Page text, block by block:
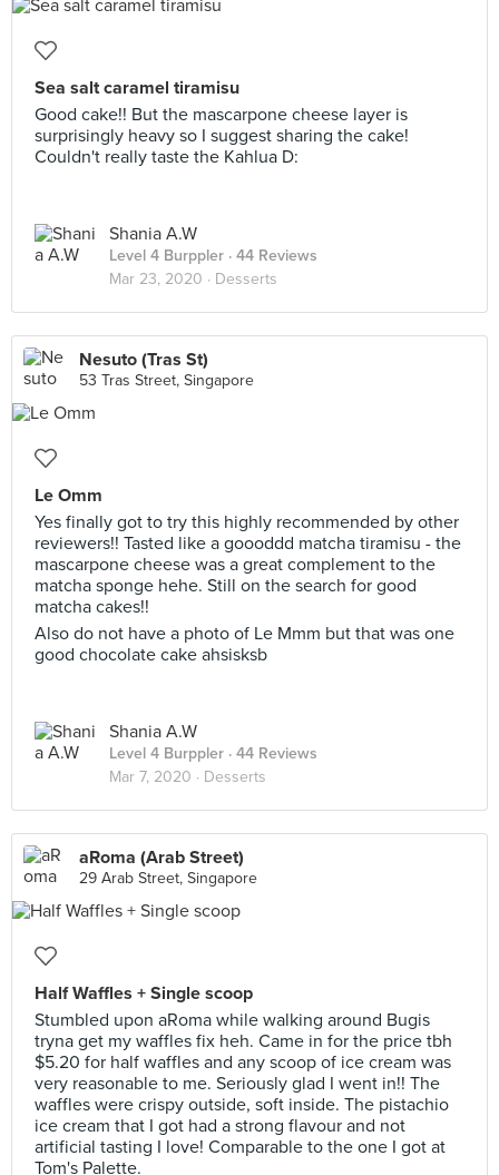
Sea salt caramel tiramisu
Good cake!! But the mascarpone cheese layer is
surprisingly heavy so I suggest sharing the cake!
Couldn't really taste the Kahlua D:
Shania A.W
Level 4 Burppler · 44 Reviews
Mar 23, 2020 · Desserts
Nesuto (Tras St)
53 Tras Street, Singapore
Le Omm
Yes finally got to try this highly recommended by other
reviewers!! Tasted like a goooddd matcha tiramisu - the
mascarpone cheese was a great complement to the
matcha sponge hehe. Still on the search for good
matcha cakes!!
Also do not have a photo of Le Mmm but that was one
good chocolate cake ahsisksb
Shania A.W
Level 4 Burppler · 44 Reviews
Mar 7, 2020 · Desserts
aRoma (Arab Street)
29 Arab Street, Singapore
Half Waffles + Single scoop
Stumbled upon aRoma while walking around Bugis
tryna get my waffles fix heh. Came in for the price tbh
$5.20 for half waffles and any scoop of ice cream was
very reasonable to me. Seriously glad I went in!! The
waffles were crispy outside, soft inside. The pistachio
ice cream that I got had a strong flavour and not
artificial tasting I love! Comparable to the one I got at
Tom's Palette.